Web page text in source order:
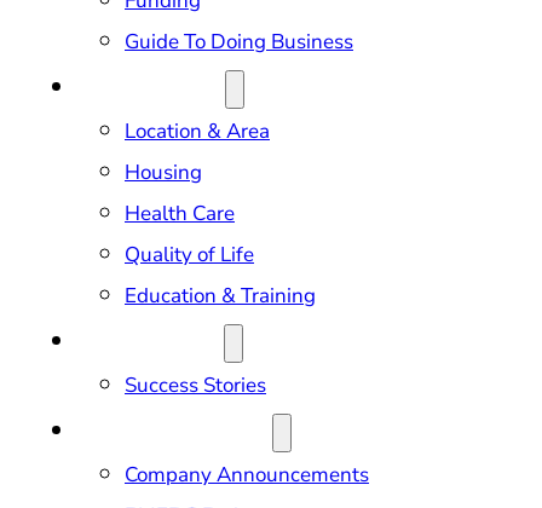
Guide To Doing Business
Location & Area
Housing
Health Care
Quality of Life
Education & Training
Success Stories
Company Announcements